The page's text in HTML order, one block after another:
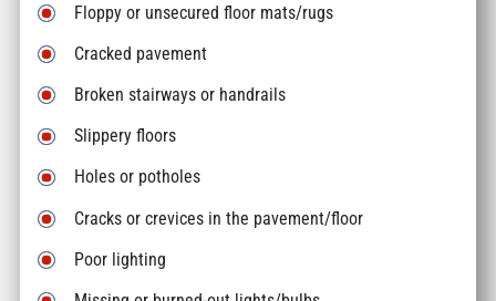
Floppy or unsecured floor mats/rugs
Cracked pavement
Broken stairways or handrails
Slippery floors
Holes or potholes
Cracks or crevices in the pavement/floor
Poor lighting